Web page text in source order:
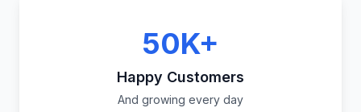
50K+
Happy Customers
And growing every day